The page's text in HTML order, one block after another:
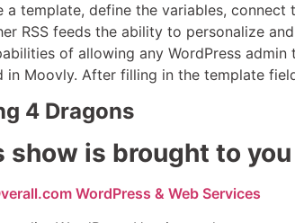
a template, define the variables,
RSS feeds the ability to personalize
of allowing any WordPress
in Moovly. After filling in the template
4 Dragons
show is brought to
WordPress & Web Services